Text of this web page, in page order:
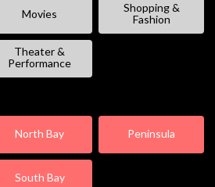
Movies
Shopping &
Fashion
Theater &
Performance
North Bay Peninsula
South Bay